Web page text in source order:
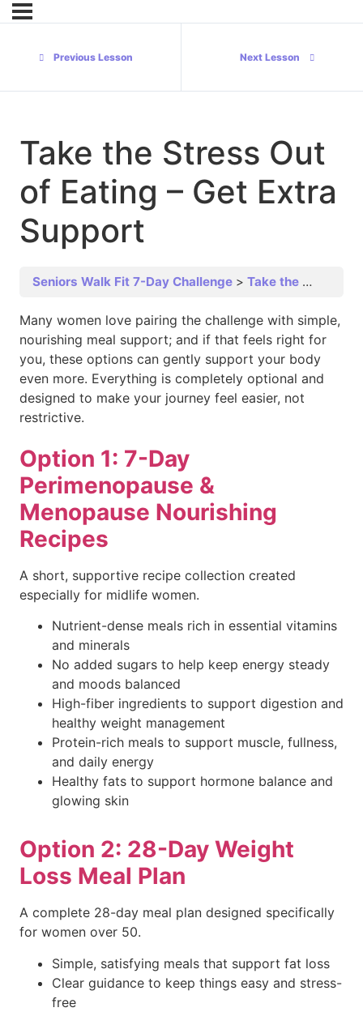
Previous Lesson Next Lesson
Take the Stress Out
of Eating – Get Extra
Support
Seniors Walk Fit 7-Day Challenge Take the Stress Out of Eating – Get Extra Support
Many women love pairing the challenge with simple,
nourishing meal support; and if that feels right for
you, these options can gently support your body
even more. Everything is completely optional and
designed to make your journey feel easier, not
restrictive.
Option 1: 7-Day
Perimenopause &
Menopause Nourishing
Recipes
A short, supportive recipe collection created
especially for midlife women.
Nutrient-dense meals rich in essential vitamins
and minerals
No added sugars to help keep energy steady
and moods balanced
High-fiber ingredients to support digestion and
healthy weight management
Protein-rich meals to support muscle, fullness,
and daily energy
Healthy fats to support hormone balance and
glowing skin
Option 2: 28-Day Weight
Loss Meal Plan
A complete 28-day meal plan designed specifically
for women over 50.
Simple, satisfying meals that support fat loss
Clear guidance to keep things easy and stress-
free